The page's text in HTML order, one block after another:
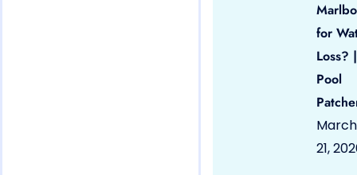
for
Loss? |
Pool
March
21,